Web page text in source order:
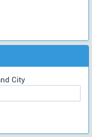
City